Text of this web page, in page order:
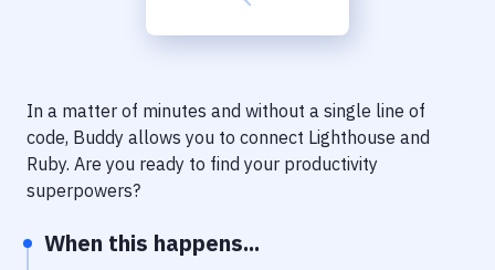
Delivery to Version Control
Code Quality & Review
Performance & App Monitoring
In a matter of minutes and without a single line of
code, Buddy allows you to connect Lighthouse and
Ruby. Are you ready to find your productivity
superpowers?
When this happens...